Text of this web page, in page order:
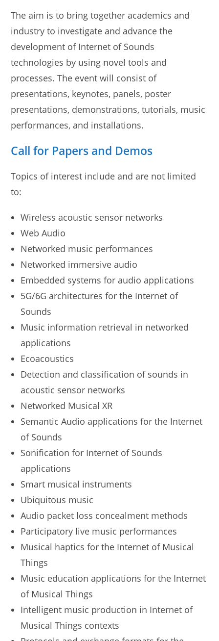
The aim is to bring together academics and
industry to investigate and advance the
development of Internet of Sounds
technologies by using novel tools and
processes. The event will consist of
presentations, keynotes, panels, poster
presentations, demonstrations, tutorials, music
performances, and installations.
Call for Papers and Demos
Topics of interest include and are not limited
to:
Wireless acoustic sensor networks
Web Audio
Networked music performances
Networked immersive audio
Embedded systems for audio applications
5G/6G architectures for the Internet of
Sounds
Music information retrieval in networked
applications
Ecoacoustics
Detection and classification of sounds in
acoustic sensor networks
Networked Musical XR
Semantic Audio applications for the Internet
of Sounds
Sonification for Internet of Sounds
applications
Smart musical instruments
Ubiquitous music
Audio packet loss concealment methods
Participatory live music performances
Musical haptics for the Internet of Musical
Things
Music education applications for the Internet
of Musical Things
Intelligent music production in Internet of
Musical Things contexts